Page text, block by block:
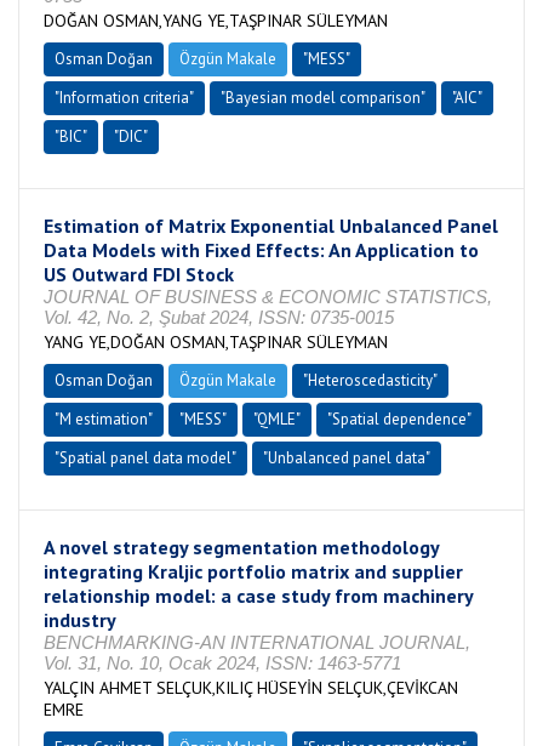
DOĞAN OSMAN,YANG YE,TAŞPINAR SÜLEYMAN
Osman Doğan Özgün Makale
"MESS"
"Information criteria"
"Bayesian model comparison"
"AIC"
"BIC"
"DIC"
Estimation of Matrix Exponential Unbalanced Panel
Data Models with Fixed Effects: An Application to
US Outward FDI Stock
JOURNAL OF BUSINESS & ECONOMIC STATISTICS,
Vol. 42, No. 2, Şubat 2024, ISSN: 0735-0015
YANG YE,DOĞAN OSMAN,TAŞPINAR SÜLEYMAN
Osman Doğan Özgün Makale
"Heteroscedasticity"
"M estimation"
"MESS" "QMLE"
"Spatial dependence"
"Spatial panel data model"
"Unbalanced panel data"
A novel strategy segmentation methodology
integrating Kraljic portfolio matrix and supplier
relationship model: a case study from machinery
industry
BENCHMARKING-AN INTERNATIONAL JOURNAL,
Vol. 31, No. 10, Ocak 2024, ISSN: 1463-5771
YALÇIN AHMET SELÇUK,KILIÇ HÜSEYİN SELÇUK,ÇEVİKCAN
EMRE